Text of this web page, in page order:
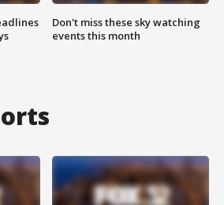
Don't miss these sky watching
events this month